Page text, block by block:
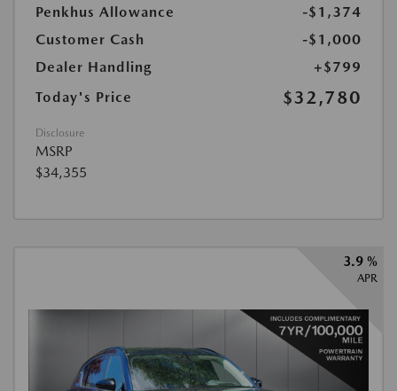
Penkhus Allowance
-$1,374
Customer Cash
-$1,000
Dealer Handling
+$799
Today's Price
$32,780
Disclosure
MSRP
$34,355
3.9 %
APR